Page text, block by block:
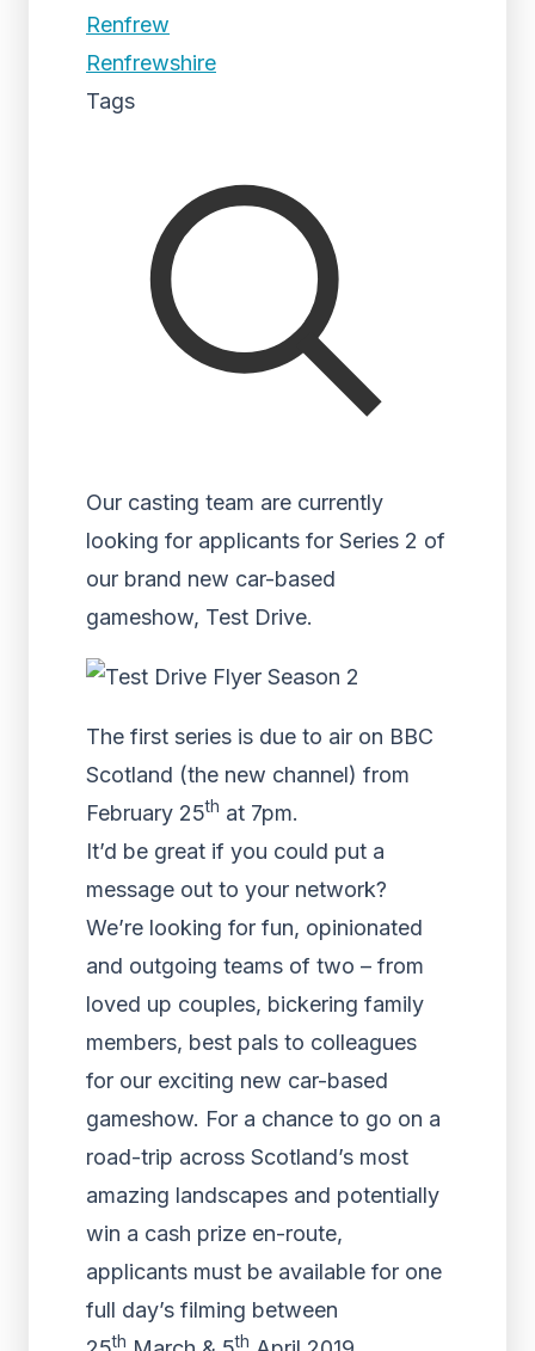
Renfrew
Renfrewshire
Tags
Our casting team are currently
looking for applicants for Series 2 of
our brand new car-based
gameshow, Test Drive.
The first series is due to air on BBC
Scotland (the new channel) from
February 25th at 7pm.
It’d be great if you could put a
message out to your network?
We’re looking for fun, opinionated
and outgoing teams of two – from
loved up couples, bickering family
members, best pals to colleagues
for our exciting new car-based
gameshow. For a chance to go on a
road-trip across Scotland’s most
amazing landscapes and potentially
win a cash prize en-route,
applicants must be available for one
full day’s filming between
th th